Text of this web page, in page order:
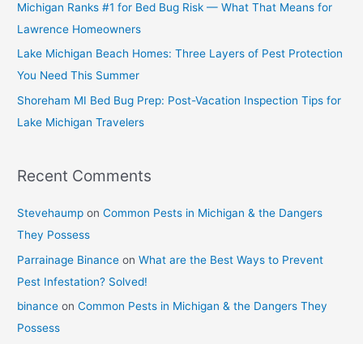
Michigan Ranks #1 for Bed Bug Risk — What That Means for
Lawrence Homeowners
Lake Michigan Beach Homes: Three Layers of Pest Protection
You Need This Summer
Shoreham MI Bed Bug Prep: Post-Vacation Inspection Tips for
Lake Michigan Travelers
Recent Comments
Stevehaump onCommon Pests in Michigan & the Dangers
They Possess
Parrainage Binance onWhat are the Best Ways to Prevent
Pest Infestation? Solved!
binance onCommon Pests in Michigan & the Dangers They
Possess